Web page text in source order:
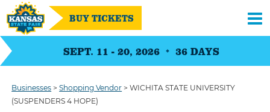
SEPT. 11 - 20, 2026 36 DAYS
BUY TICKETS
Businesses >Shopping Vendor >WICHITA STATE UNIVERSITY
(SUSPENDERS 4 HOPE)